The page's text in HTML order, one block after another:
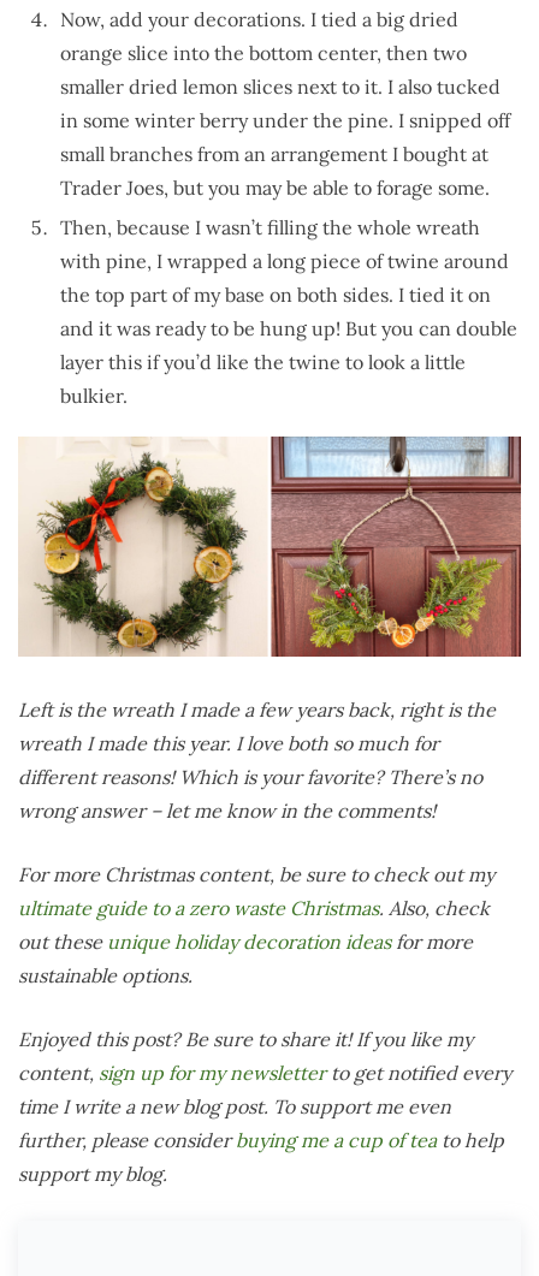
Now, add your decorations. I tied a big dried
orange slice into the bottom center, then two
smaller dried lemon slices next to it. I also tucked
in some winter berry under the pine. I snipped off
small branches from an arrangement I bought at
Trader Joes, but you may be able to forage some.
Then, because I wasn’t filling the whole wreath
with pine, I wrapped a long piece of twine around
the top part of my base on both sides. I tied it on
and it was ready to be hung up! But you can double
layer this if you’d like the twine to look a little
bulkier.
Left is the wreath I made a few years back, right is the
wreath I made this year. I love both so much for
different reasons! Which is your favorite? There’s no
wrong answer – let me know in the comments!
For more Christmas content, be sure to check out my
ultimate guide to a zero waste Christmas. Also, check
out theseunique holiday decoration ideasfor more
sustainable options.
Enjoyed this post? Be sure to share it! If you like my
content, sign up for my newsletterto get notified every
time I write a new blog post. To support me even
further, please considerbuying me a cup of teato help
support my blog.